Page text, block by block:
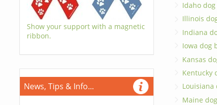
Show your support with a magnetic
ribbon.
News, Tips & Info...
Idaho
Illinois
Indiana
Iowa dog
Kansas
Kentucky
Maine